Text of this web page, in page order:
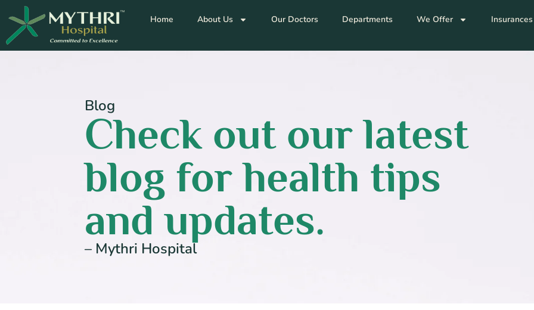
Home About Us Our Doctors Departments We Offer Insurances
Blog
Check out our latest
blog for health tips
and updates.
– Mythri Hospital